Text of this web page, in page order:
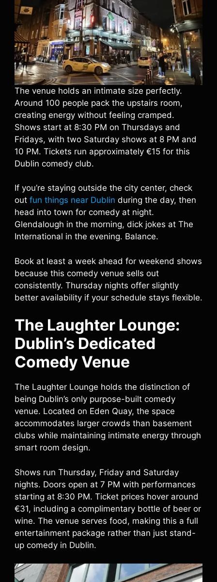
The venue holds an intimate size perfectly.
Around 100 people pack the upstairs room,
creating energy without feeling cramped.
Shows start at 8:30 PM on Thursdays and
Fridays, with two Saturday shows at 8 PM and
10 PM. Tickets run approximately €15 for this
Dublin comedy club.
If you’re staying outside the city center, check
out fun things near Dublin during the day, then
head into town for comedy at night.
Glendalough in the morning, dick jokes at The
International in the evening. Balance.
Book at least a week ahead for weekend shows
because this comedy venue sells out
consistently. Thursday nights offer slightly
better availability if your schedule stays flexible.
The Laughter Lounge:
Dublin’s Dedicated
Comedy Venue
The Laughter Lounge holds the distinction of
being Dublin’s only purpose-built comedy
venue. Located on Eden Quay, the space
accommodates larger crowds than basement
clubs while maintaining intimate energy through
smart room design.
Shows run Thursday, Friday and Saturday
nights. Doors open at 7 PM with performances
starting at 8:30 PM. Ticket prices hover around
€31, including a complimentary bottle of beer or
wine. The venue serves food, making this a full
entertainment package rather than just stand-
up comedy in Dublin.